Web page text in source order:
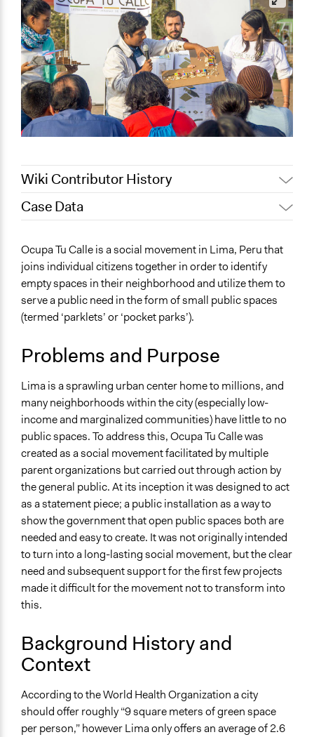
Wiki Contributor History
November 22,
legalinformatics03
March 30, 2019
richards1000
March 23, 2019
Jaskiran Gakhal, Participedia
Team
March 20, 2019
jnmensah
Case Data
Planning & Development
Environment
Health
Specific Topics
Public Amenities
Collections
UA Clinton School of Public Service Students
Location
Lima
Peru
Links
https://ocupatucalle.org/
Ongoing
Time Limited or Repeated?
Repeated over time
Purpose/Goal
Deliver goods & services
Develop the civic capacities of individuals, communities,
and/or civil society organizations
Make, influence, or challenge decisions of government
and public bodies
Ocupa Tu Calle is a social movement in Lima, Peru that
joins individual citizens together in order to identify
empty spaces in their neighborhood and utilize them to
serve a public need in the form of small public spaces
(termed ‘parklets’ or ‘pocket parks’).
Problems and Purpose
Lima is a sprawling urban center home to millions, and
many neighborhoods within the city (especially low-
income and marginalized communities) have little to no
public spaces. To address this, Ocupa Tu Calle was
created as a social movement facilitated by multiple
parent organizations but carried out through action by
the general public. At its inception it was designed to act
as a statement piece; a public installation as a way to
show the government that open public spaces both are
needed and easy to create. It was not originally intended
to turn into a long-lasting social movement, but the clear
need and subsequent support for the first few projects
made it difficult for the movement not to transform into
this.
Background History and
Context
According to the World Health Organization a city
should offer roughly “9 square meters of green space
per person,” however Lima only offers an average of 2.6